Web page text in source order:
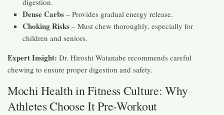
digestion.
Dense Carbs – Provides gradual energy release.
Choking Risks – Must chew thoroughly, especially for
children and seniors.
Expert Insight: Dr. Hiroshi Watanabe recommends careful
chewing to ensure proper digestion and safety.
Mochi Health in Fitness Culture: Why
Athletes Choose It Pre-Workout